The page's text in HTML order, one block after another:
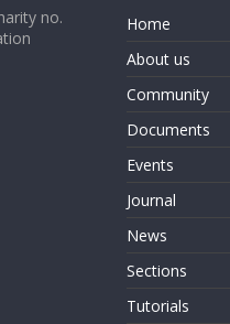
no.
Home
About us
Community
Documents
Events
Journal
News
Sections
Tutorials